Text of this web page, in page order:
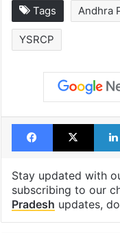
Tags Andhra
YSRCP
Facebook
X
Stay updated with
subscribing to our
Pradesh updates,